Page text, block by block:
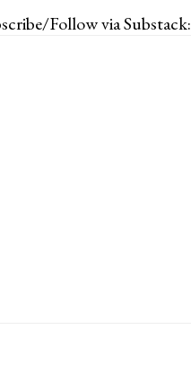
Follow via Substack: